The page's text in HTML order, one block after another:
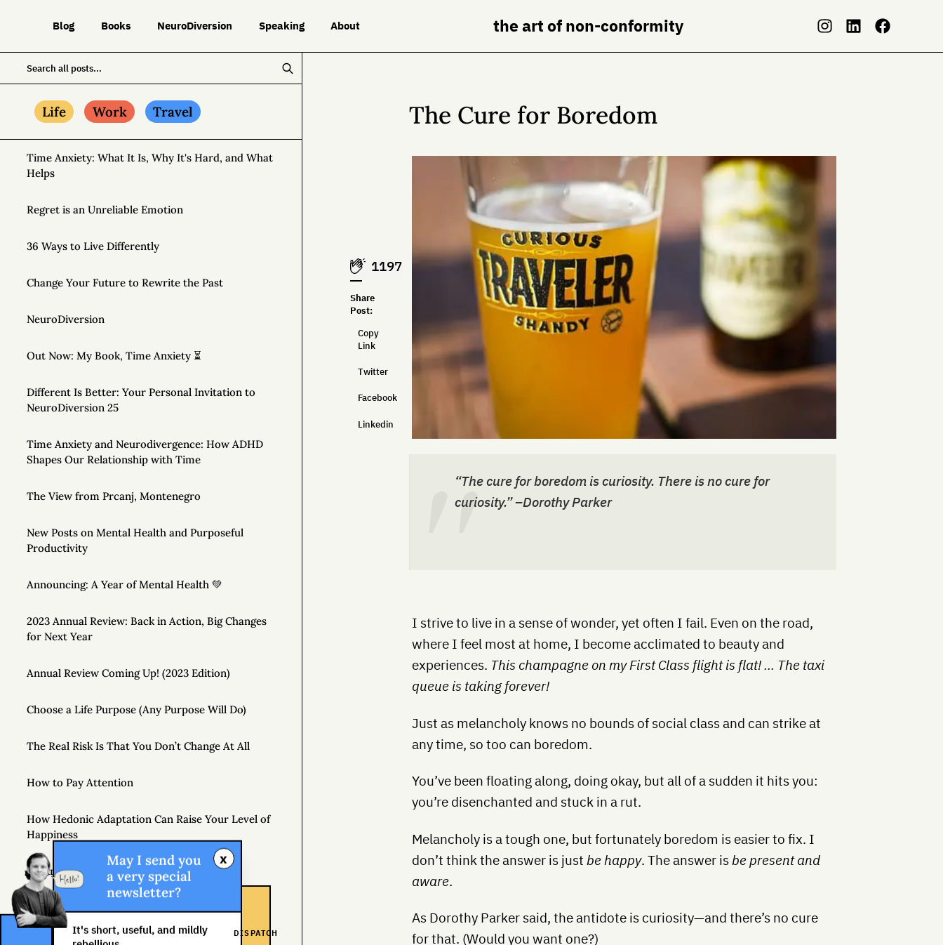
Blog Books NeuroDiversion Speaking About the art of non-conformity
Life Work Travel
Time Anxiety: What It Is, Why It's Hard, and What
Helps
Regret is an Unreliable Emotion
36 Ways to Live Differently
Change Your Future to Rewrite the Past
NeuroDiversion
Out Now: My Book, Time Anxiety ⏳
Different Is Better: Your Personal Invitation to
NeuroDiversion 25
Time Anxiety and Neurodivergence: How ADHD
Shapes Our Relationship with Time
The View from Prcanj, Montenegro
New Posts on Mental Health and Purposeful
Productivity
Announcing: A Year of Mental Health 💚
2023 Annual Review: Back in Action, Big Changes
for Next Year
Annual Review Coming Up! (2023 Edition)
Choose a Life Purpose (Any Purpose Will Do)
The Real Risk Is That You Don’t Change At All
How to Pay Attention
How Hedonic Adaptation Can Raise Your Level of
Happiness
Playing It Safe Is Dangerous
Don’t Just Question Authority, Question Yourself
1197
Share
Post:
Copy
Link
Twitter
Facebook
Linkedin
The Cure for Boredom
“The cure for boredom is curiosity. There is no cure for
curiosity.” –Dorothy Parker
I strive to live in a sense of wonder, yet often I fail. Even on the road,
where I feel most at home, I become acclimated to beauty and
experiences. This champagne on my First Class flight is flat! … The taxi
queue is taking forever!
Just as melancholy knows no bounds of social class and can strike at
any time, so too can boredom.
You’ve been floating along, doing okay, but all of a sudden it hits you:
you’re disenchanted and stuck in a rut.
Melancholy is a tough one, but fortunately boredom is easier to fix. I
don’t think the answer is just be happy. The answer is be present and
aware.
As Dorothy Parker said, the antidote is curiosity—and there’s no cure
for that. (Would you want one?)
DISPATCH
x
May I send you
a very special
newsletter?
It's short, useful, and mildly